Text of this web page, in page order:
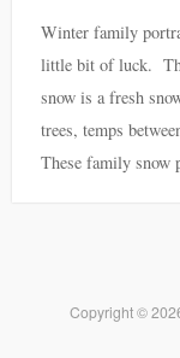
Winter family
little bit of luck.
snow is a fresh
trees, temps
These family
Copyright ©